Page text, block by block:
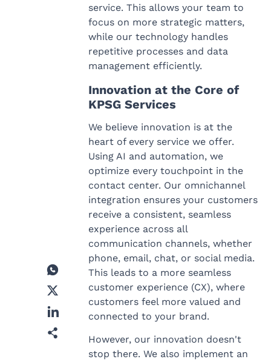
service. This allows your team to
focus on more strategic matters,
while our technology handles
repetitive processes and data
management efficiently.
Innovation at the Core of
KPSG Services
We believe innovation is at the
heart of every service we offer.
Using AI and automation, we
optimize every touchpoint in the
contact center. Our omnichannel
integration ensures your customers
receive a consistent, seamless
experience across all
communication channels, whether
phone, email, chat, or social media.
This leads to a more seamless
customer experience (CX), where
customers feel more valued and
connected to your brand.
However, our innovation doesn't
stop there. We also implement an